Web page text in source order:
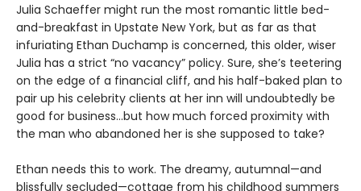
Julia Schaeffer might run the most romantic little bed-
and-breakfast in Upstate New York, but as far as that
infuriating Ethan Duchamp is concerned, this older, wiser
Julia has a strict “no vacancy” policy. Sure, she’s teetering
on the edge of a financial cliff, and his half-baked plan to
pair up his celebrity clients at her inn will undoubtedly be
good for business…but how much forced proximity with
the man who abandoned her is she supposed to take?
Ethan needs this to work. The dreamy, autumnal—and
blissfully secluded—cottage from his childhood summers